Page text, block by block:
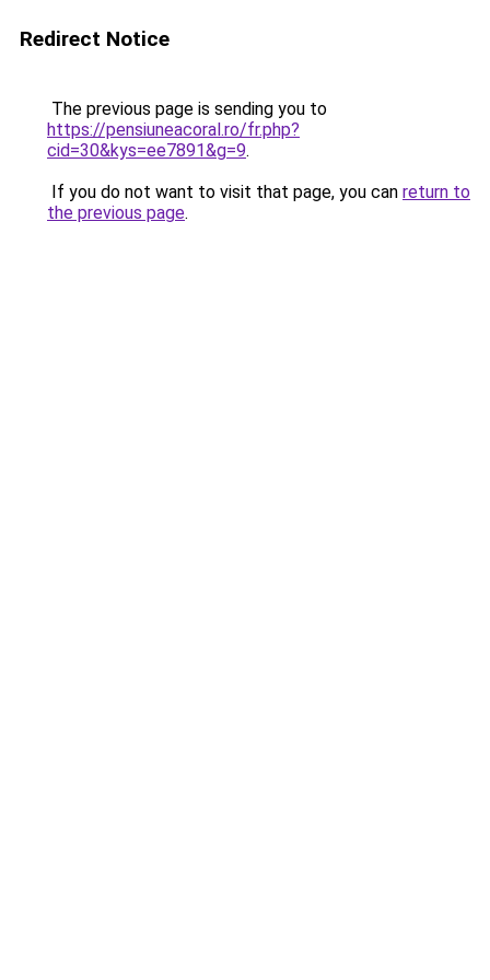
Redirect Notice
The previous page is sending you to
https://pensiuneacoral.ro/fr.php?
cid=30&kys=ee7891&g=9.
If you do not want to visit that page, you can return to
the previous page.